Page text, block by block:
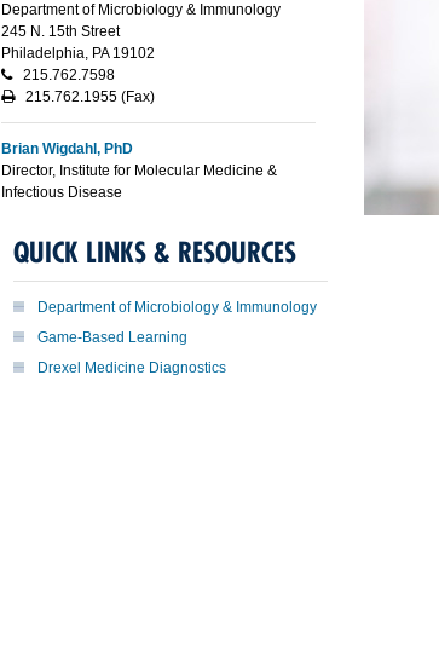
Department of Microbiology & Immunology
245 N. 15th Street
Philadelphia, PA 19102
215.762.7598
215.762.1955 (Fax)
Brian Wigdahl, PhD
Director, Institute for Molecular Medicine &
Infectious Disease
QUICK LINKS & RESOURCES
Department of Microbiology & Immunology
Game-Based Learning
Drexel Medicine Diagnostics